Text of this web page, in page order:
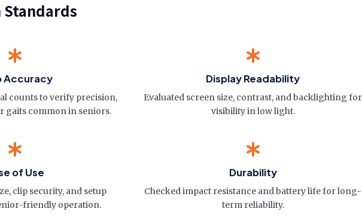
Accuracy
counts to verify precision,
gaits common in seniors.
Display Readability
Evaluated screen size, contrast, and backlighting for
visibility in low light.
of Use
clip security, and setup
friendly operation.
Durability
Checked impact resistance and battery life for long-
term reliability.